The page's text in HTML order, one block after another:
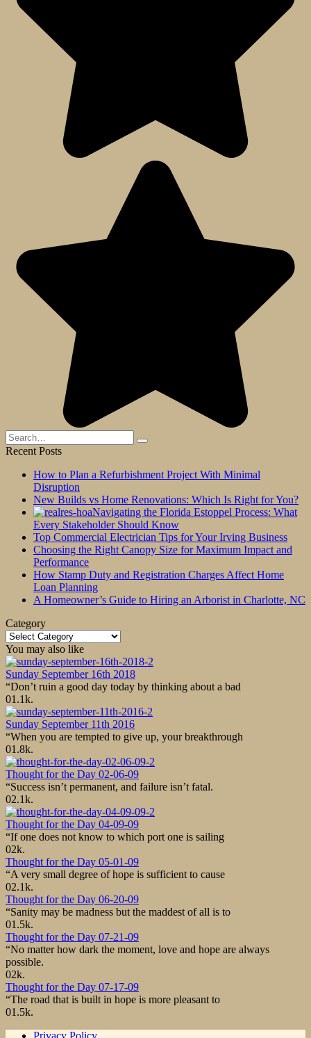
Search
for:
Recent Posts
How to Plan a Refurbishment Project With Minimal
Disruption
New Builds vs Home Renovations: Which Is Right for You?
Navigating the Florida Estoppel Process: What
Every Stakeholder Should Know
Top Commercial Electrician Tips for Your Irving Business
Choosing the Right Canopy Size for Maximum Impact and
Performance
How Stamp Duty and Registration Charges Affect Home
Loan Planning
A Homeowner’s Guide to Hiring an Arborist in Charlotte, NC
Category
Category
You may also like
Sunday September 16th 2018
“Don’t ruin a good day today by thinking about a bad
01.1k.
Sunday September 11th 2016
“When you are tempted to give up, your breakthrough
01.8k.
Thought for the Day 02-06-09
“Success isn’t permanent, and failure isn’t fatal.
02.1k.
Thought for the Day 04-09-09
“If one does not know to which port one is sailing
02k.
Thought for the Day 05-01-09
“A very small degree of hope is sufficient to cause
02.1k.
Thought for the Day 06-20-09
“Sanity may be madness but the maddest of all is to
01.5k.
Thought for the Day 07-21-09
“No matter how dark the moment, love and hope are always
possible.
02k.
Thought for the Day 07-17-09
“The road that is built in hope is more pleasant to
01.5k.
Privacy Policy